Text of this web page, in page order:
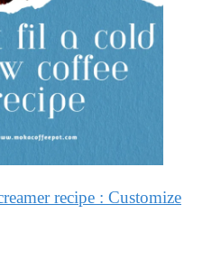
recipe : Customize